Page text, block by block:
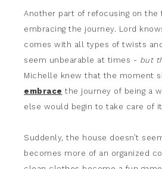
Another part of refocusing on the
embracing the journey. Lord
comes with all types of twists
seem unbearable at times - but
Michelle knew that the moment
embrace the journey of being a
else would begin to take care of
Suddenly, the house doesn’t
becomes more of an organized